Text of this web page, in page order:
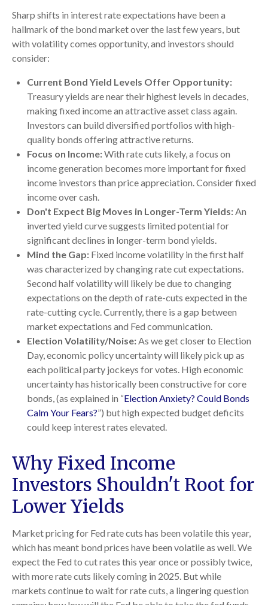
Sharp shifts in interest rate expectations have been a
hallmark of the bond market over the last few years, but
with volatility comes opportunity, and investors should
consider:
Current Bond Yield Levels Offer Opportunity:
Treasury yields are near their highest levels in decades,
making fixed income an attractive asset class again.
Investors can build diversified portfolios with high-
quality bonds offering attractive returns.
Focus on Income:With rate cuts likely, a focus on
income generation becomes more important for fixed
income investors than price appreciation. Consider fixed
income over cash.
Don't Expect Big Moves in Longer-Term Yields:An
inverted yield curve suggests limited potential for
significant declines in longer-term bond yields.
Mind the Gap: Fixed income volatility in the first half
was characterized by changing rate cut expectations.
Second half volatility will likely be due to changing
expectations on the depth of rate-cuts expected in the
rate-cutting cycle. Currently, there is a gap between
market expectations and Fed communication.
Election Volatility/Noise:As we get closer to Election
Day, economic policy uncertainty will likely pick up as
each political party jockeys for votes. High economic
uncertainty has historically been constructive for core
bonds, (as explained in “Election Anxiety? Could Bonds
Calm Your Fears?”) but high expected budget deficits
could keep interest rates elevated.
Why Fixed Income
Investors Shouldn't Root for
Lower Yields
Market pricing for Fed rate cuts has been volatile this year,
which has meant bond prices have been volatile as well. We
expect the Fed to cut rates this year once or possibly twice,
with more rate cuts likely coming in 2025. But while
markets continue to wait for rate cuts, a lingering question